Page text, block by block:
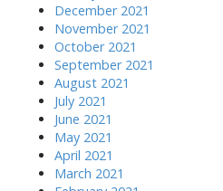
December 2021
November 2021
October 2021
September 2021
August 2021
July 2021
June 2021
May 2021
April 2021
March 2021